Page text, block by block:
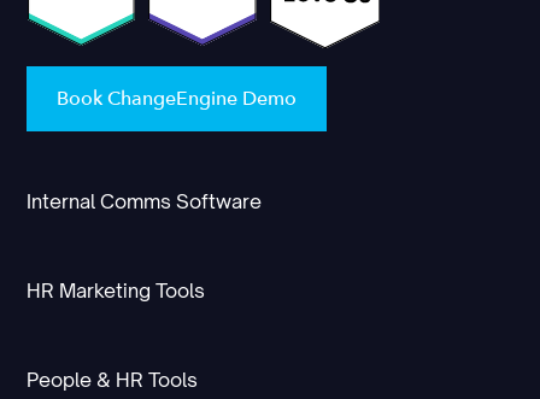
Book ChangeEngine Demo
Internal Comms Software
HR Marketing Tools
People & HR Tools